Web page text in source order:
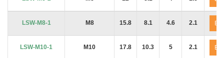
LSW-M8-1 M8 15.8 8.1 4.6 2.1
LSW-M10-1 M10 17.8 10.3 5 2.1